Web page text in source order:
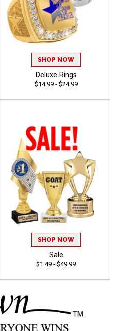
SHOP NOW
Deluxe Rings
$14.99 - $24.99
SHOP NOW
Sale
$1.49 - $49.99